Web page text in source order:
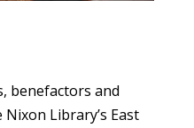
benefactors and
Library’s East